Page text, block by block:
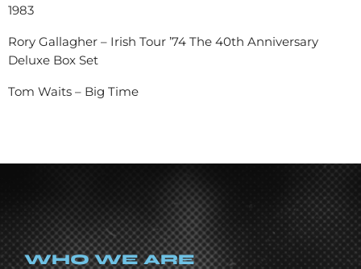
1983
Rory Gallagher – Irish Tour ’74 The 40th Anniversary
Deluxe Box Set
Tom Waits – Big Time
WHO WE ARE